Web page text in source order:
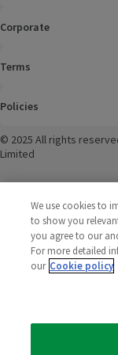
Corporate
Terms
Policies
© 2025 All rights
Limited
We use cookies to
to show you
you agree to our
For more detailed
our Cookie policy